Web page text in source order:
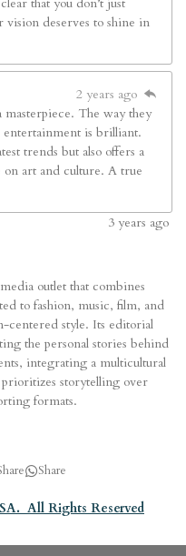
deserves to shine in
2 years ago
masterpiece. The way they
is brilliant.
trends but also offers a
on art and culture. A true
3 years ago
outlet that combines
to fashion, music, film, and
centered style. Its editorial
the personal stories behind
integrating a multicultural
storytelling over
formats.
Share
All Rights Reserved